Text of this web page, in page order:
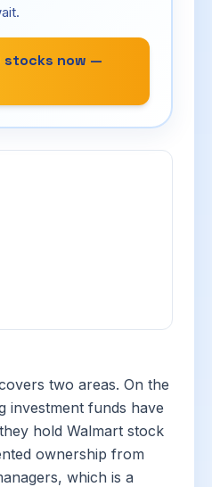
stocks now —
two areas. On the
investment funds have
hold Walmart stock
ownership from
which is a